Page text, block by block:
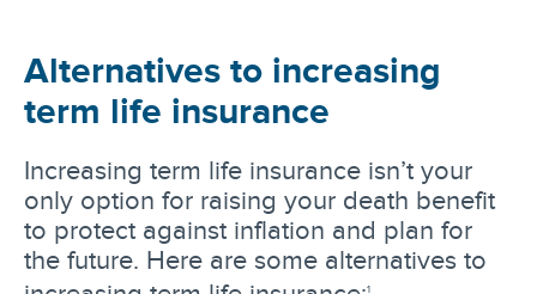
Alternatives to increasing
term life insurance
Increasing term life insurance isn’t your
only option for raising your death benefit
to protect against inflation and plan for
the future. Here are some alternatives to
1